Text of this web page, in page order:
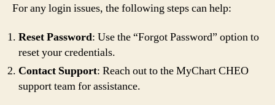
For any login issues, the following steps can help:
Reset Password: Use the “Forgot Password” option to
reset your credentials.
Contact Support: Reach out to the MyChart CHEO
support team for assistance.